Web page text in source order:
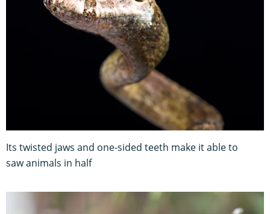
Its twisted jaws and one-sided teeth make it able to
saw animals in half